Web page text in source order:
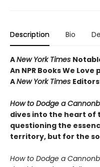
Description Bio
ANew York Times
An NPR Books We Love
ANew York Times Editors
How to Dodge a
dives into the heart of
questioning the
territory, but for the
How to Dodge a